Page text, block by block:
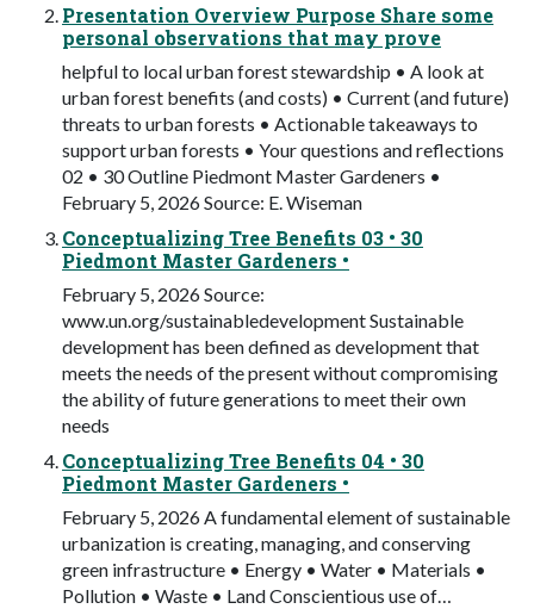
Presentation Overview Purpose Share some
personal observations that may prove
helpful to local urban forest stewardship • A look at
urban forest benefits (and costs) • Current (and future)
threats to urban forests • Actionable takeaways to
support urban forests • Your questions and reflections
02 • 30 Outline Piedmont Master Gardeners •
February 5, 2026 Source: E. Wiseman
Conceptualizing Tree Benefits 03 • 30
Piedmont Master Gardeners •
February 5, 2026 Source:
www.un.org/sustainabledevelopment Sustainable
development has been defined as development that
meets the needs of the present without compromising
the ability of future generations to meet their own
needs
Conceptualizing Tree Benefits 04 • 30
Piedmont Master Gardeners •
February 5, 2026 A fundamental element of sustainable
urbanization is creating, managing, and conserving
green infrastructure • Energy • Water • Materials •
Pollution • Waste • Land Conscientious use of…